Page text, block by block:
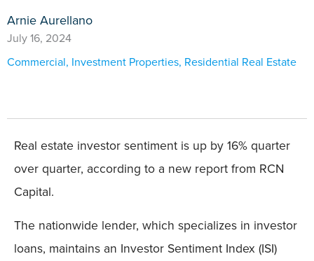
Arnie Aurellano
July 16, 2024
Commercial, Investment Properties, Residential Real Estate
Real estate investor sentiment is up by 16% quarter
over quarter, according to a new report from RCN
Capital.
The nationwide lender, which specializes in investor
loans, maintains an Investor Sentiment Index (ISI)